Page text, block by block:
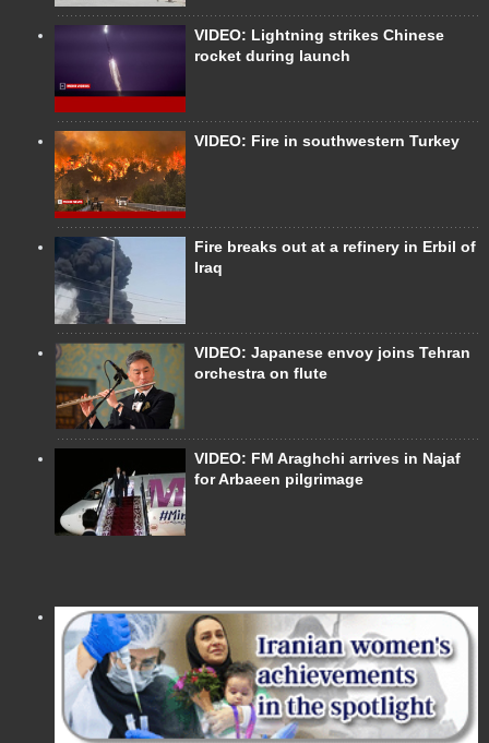
VIDEO: Lightning strikes Chinese
rocket during launch
VIDEO: Fire in southwestern Turkey
Fire breaks out at a refinery in Erbil of
Iraq
VIDEO: Japanese envoy joins Tehran
orchestra on flute
VIDEO: FM Araghchi arrives in Najaf
for Arbaeen pilgrimage